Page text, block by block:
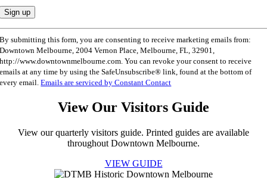
By submitting this form, you are consenting to receive marketing emails from:
Downtown Melbourne, 2004 Vernon Place, Melbourne, FL, 32901,
http://www.downtownmelbourne.com. You can revoke your consent to receive
emails at any time by using the SafeUnsubscribe® link, found at the bottom of
every email.Emails are serviced by Constant Contact
View Our Visitors Guide
View our quarterly visitors guide. Printed guides are available
throughout Downtown Melbourne.
VIEW GUIDE